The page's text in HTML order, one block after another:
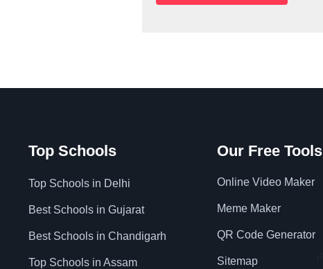
Top Schools
Top Schools in Delhi
Best Schools in Gujarat
Best Schools in Chandigarh
Top Schools in Assam
Our Free Tools
Online Video Maker
Meme Maker
QR Code Generator
Sitemap